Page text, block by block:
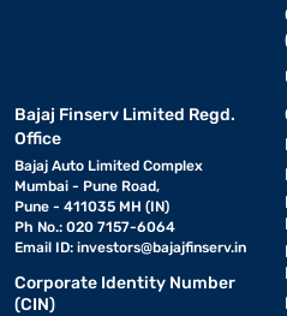
Bajaj Finserv Limited Regd.
Office
Bajaj Auto Limited Complex
Mumbai - Pune Road,
Pune - 411035 MH (IN)
Ph No.: 020 7157-6064
Email ID: investors@bajajfinserv.in
Corporate Identity Number
(CIN)